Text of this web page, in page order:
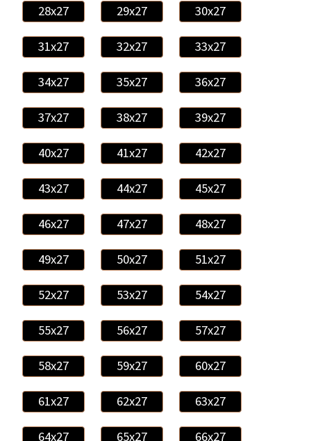
28x27 29x27 30x27
31x27 32x27 33x27
34x27 35x27 36x27
37x27 38x27 39x27
40x27 41x27 42x27
43x27 44x27 45x27
46x27 47x27 48x27
49x27 50x27 51x27
52x27 53x27 54x27
55x27 56x27 57x27
58x27 59x27 60x27
61x27 62x27 63x27
64x27 65x27 66x27